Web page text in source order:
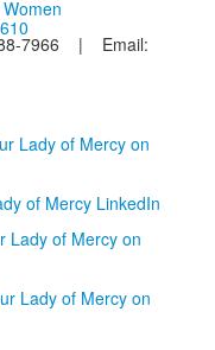
7966 | Email:
Lady of Mercy on
of Mercy LinkedIn
Lady of Mercy on
Lady of Mercy on